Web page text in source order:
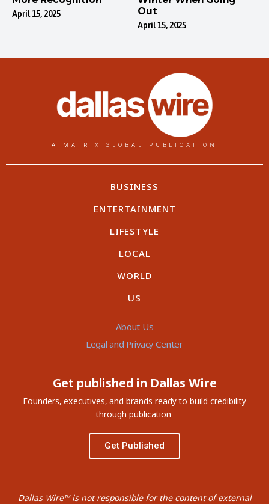
April 15, 2025
Out
April 15, 2025
A MATRIX GLOBAL PUBLICATION
BUSINESS
ENTERTAINMENT
LIFESTYLE
LOCAL
WORLD
US
About Us
Legal and Privacy Center
Get published in Dallas Wire
Founders, executives, and brands ready to build credibility
through publication.
Get Published
Dallas Wire™ is not responsible for the content of external